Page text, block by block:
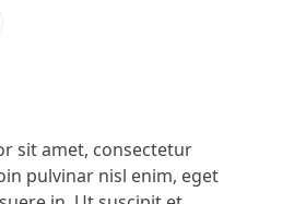
sit amet, consectetur
pulvinar nisl enim, eget